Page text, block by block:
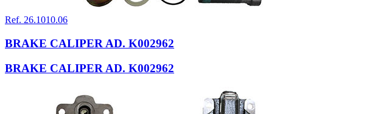
Ref. 26.1010.06
BRAKE CALIPER AD. K002962
BRAKE CALIPER AD. K002962